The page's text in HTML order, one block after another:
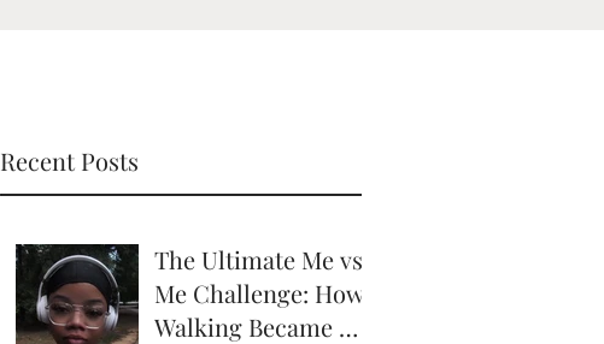
Recent Posts
The Ultimate Me vs.
Me Challenge: How
Walking Became My